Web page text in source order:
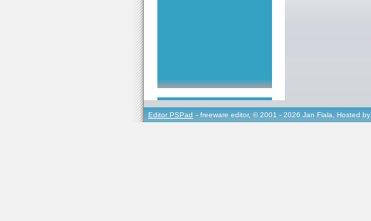
Editor PSPad - freeware editor, © 2001 - 2026 Jan Fiala, Hosted by